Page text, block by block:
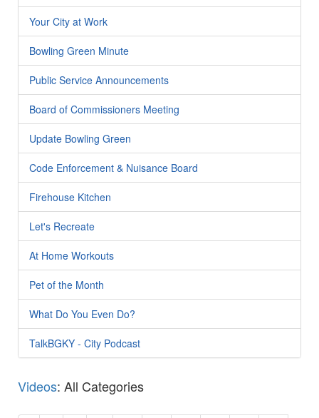
Your City at Work
Bowling Green Minute
Public Service Announcements
Board of Commissioners Meeting
Update Bowling Green
Code Enforcement & Nuisance Board
Firehouse Kitchen
Let's Recreate
At Home Workouts
Pet of the Month
What Do You Even Do?
TalkBGKY - City Podcast
Videos: All Categories